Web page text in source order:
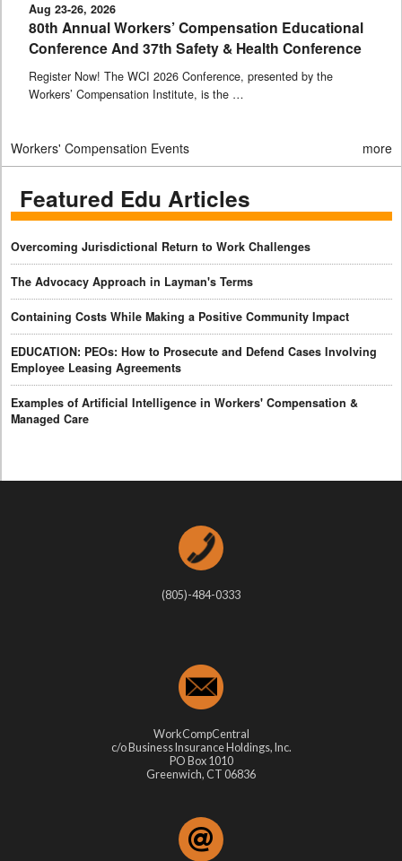
Aug 23-26, 2026
80th Annual Workers’ Compensation Educational
Conference And 37th Safety & Health Conference
Register Now! The WCI 2026 Conference, presented by the
Workers’ Compensation Institute, is the …
Workers' Compensation Events more
Featured Edu Articles
Overcoming Jurisdictional Return to Work Challenges
The Advocacy Approach in Layman's Terms
Containing Costs While Making a Positive Community Impact
EDUCATION: PEOs: How to Prosecute and Defend Cases Involving
Employee Leasing Agreements
Examples of Artificial Intelligence in Workers' Compensation &
Managed Care
(805)-484-0333
WorkCompCentral
c/o Business Insurance Holdings, Inc.
PO Box 1010
Greenwich, CT 06836